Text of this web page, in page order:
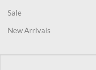
Sale
New Arrivals